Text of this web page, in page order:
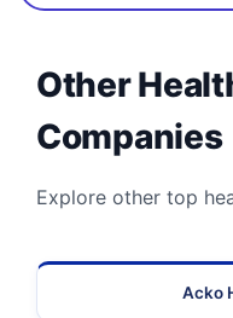
Other
Companies
Explore other top
Acko